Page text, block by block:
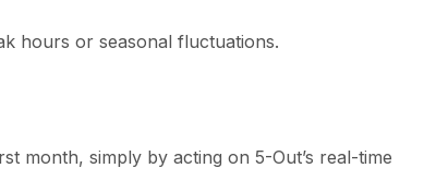
hours or seasonal fluctuations.
month, simply by acting on 5-Out’s real-time